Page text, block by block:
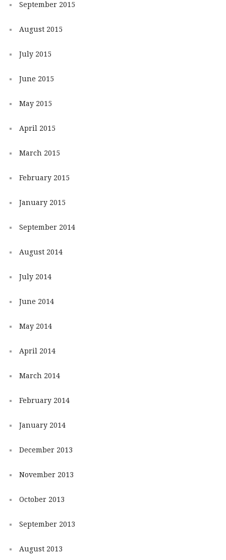
September 2015
August 2015
July 2015
June 2015
May 2015
April 2015
March 2015
February 2015
January 2015
September 2014
August 2014
July 2014
June 2014
May 2014
April 2014
March 2014
February 2014
January 2014
December 2013
November 2013
October 2013
September 2013
August 2013